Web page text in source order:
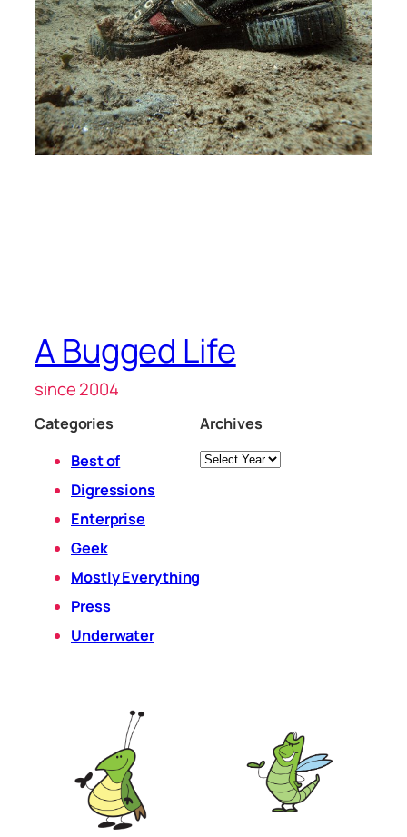
A Bugged Life
since 2004
Categories
Best of
Digressions
Enterprise
Geek
Mostly Everything
Press
Underwater
Archives
Archives